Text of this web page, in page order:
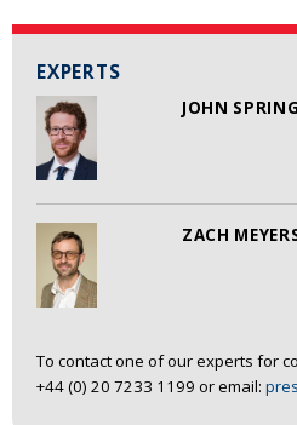
EXPERTS
JOHN
ZACH
To contact one of our experts for
+44 (0) 20 7233 1199 or email: